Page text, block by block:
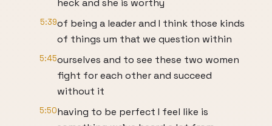
heck and she is worthy
5:39of being a leader and I think those kinds
of things um that we question within
5:45ourselves and to see these two women
fight for each other and succeed
without it
5:50having to be perfect I feel like is